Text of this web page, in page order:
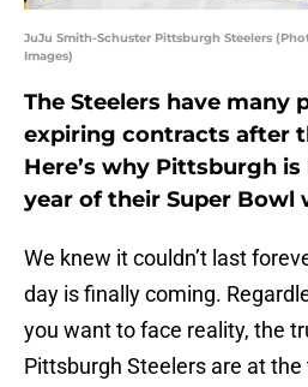
JuJu Smith-Schuster Pittsburgh Steelers
Images)
The Steelers have many
expiring contracts after
Here’s why Pittsburgh
year of their Super Bowl
We knew it couldn’t last
day is finally coming.
you want to face reality, the
Pittsburgh Steelers are at